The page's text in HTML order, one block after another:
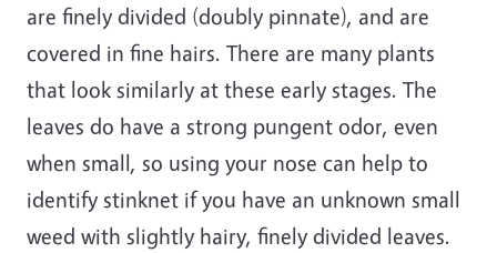
are finely divided (doubly pinnate), and are
covered in fine hairs. There are many plants
that look similarly at these early stages. The
leaves do have a strong pungent odor, even
when small, so using your nose can help to
identify stinknet if you have an unknown small
weed with slightly hairy, finely divided leaves.